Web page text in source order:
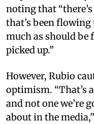
noting that
that’s been
much as should be
picked up.”
However, Rubio
optimism. “That’s
and not one we’re
about in the